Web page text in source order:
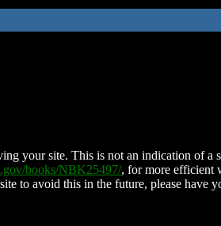
your site. This is not an indication of a
books/NBK25497/, for more efficient
to avoid this in the future, please have